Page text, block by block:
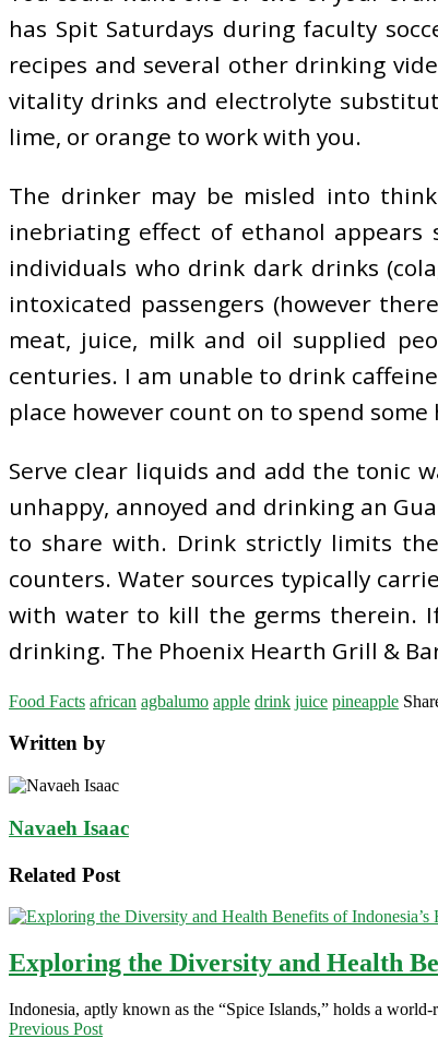
has Spit Saturdays during faculty
recipes and several other drinking
vitality drinks and electrolyte
lime, or orange to work with you.
The drinker may be misled into
inebriating effect of ethanol appears
individuals who drink dark drinks
intoxicated passengers (however
meat, juice, milk and oil supplied
centuries. I am unable to drink
place however count on to spend
Serve clear liquids and add the tonic
unhappy, annoyed and drinking an
to share with. Drink strictly limits
counters. Water sources typically
with water to kill the germs therein.
drinking. The Phoenix Hearth Grill &
Food Facts african agbalumo apple drink juice pineapple
Written by
Navaeh Isaac
Related Post
Exploring the Diversity and Health
Indonesia, aptly known as the “Spice Islands,” holds a
Previous Post